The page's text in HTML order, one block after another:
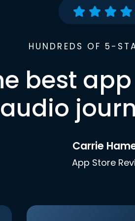
HUNDREDS OF 5-
best
audio
Carrie
App Store